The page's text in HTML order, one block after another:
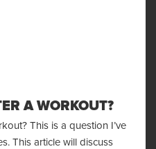
A WORKOUT?
This is a question I’ve
This article will discuss